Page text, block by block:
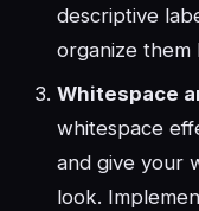
descriptive
organize them
Whitespace
whitespace
and give your
look.